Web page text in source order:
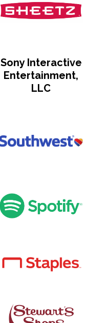
Sony Interactive
Entertainment,
LLC